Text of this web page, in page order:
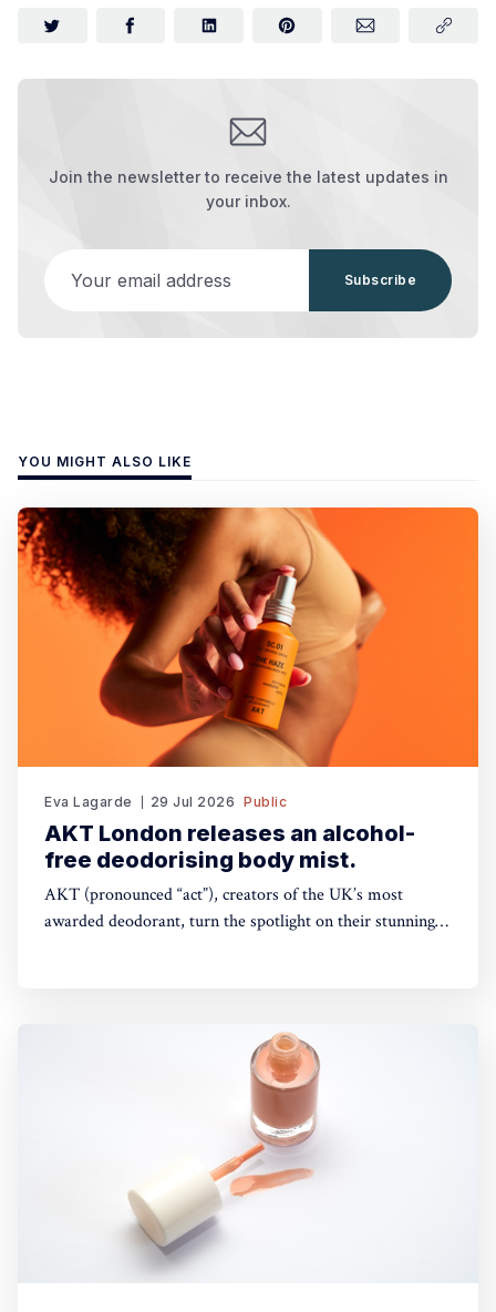
Join the newsletter to receive the latest updates in
your inbox.
Subscribe
YOU MIGHT ALSO LIKE
Eva Lagarde 29 Jul 2026 Public
AKT London releases an alcohol-
free deodorising body mist.
AKT (pronounced “act”), creators of the UK’s most
awarded deodorant, turn the spotlight on their stunning